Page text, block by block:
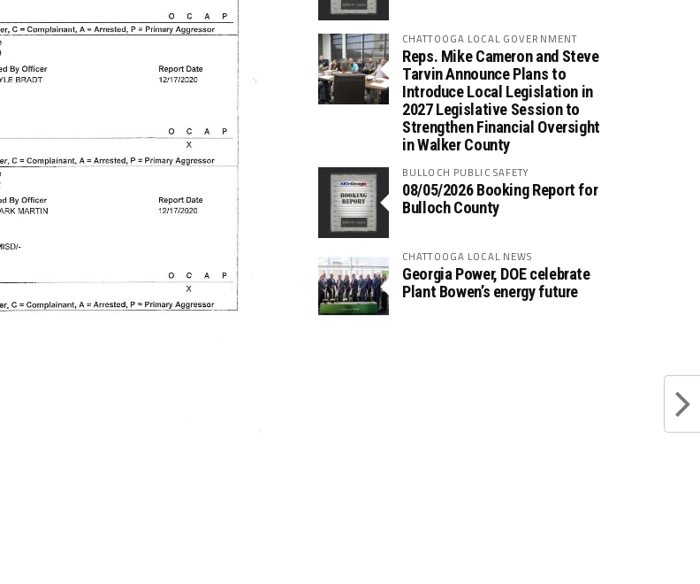
CHATTOOGA LOCAL GOVERNMENT
Reps. Mike Cameron and Steve
Tarvin Announce Plans to
Introduce Local Legislation in
2027 Legislative Session to
Strengthen Financial Oversight
in Walker County
BULLOCH PUBLIC SAFETY
08/05/2026 Booking Report for
Bulloch County
CHATTOOGA LOCAL NEWS
Georgia Power, DOE celebrate
Plant Bowen’s energy future